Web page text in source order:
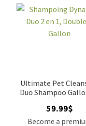
Ultimate Pet
Duo Shampoo
59.99$
Become a